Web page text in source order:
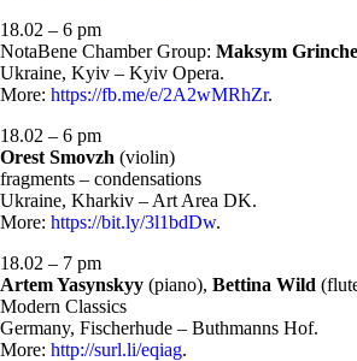
18.02 – 6 pm
NotaBene Chamber Group: Maksym
Ukraine, Kyiv – Kyiv Opera.
More: https://fb.me/e/2A2wMRhZr.
18.02 – 6 pm
Orest Smovzh (violin)
fragments – condensations
Ukraine, Kharkiv – Art Area DK.
More: https://bit.ly/3l1bdDw.
18.02 – 7 pm
Artem Yasynskyy (piano), Bettina Wild
Modern Classics
Germany, Fischerhude – Buthmanns Hof.
More: http://surl.li/eqiag.